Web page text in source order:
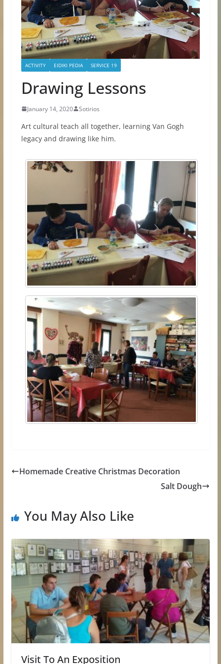
ACTIVITY EIDIKI PEDIA SERVICE 19
Drawing Lessons
January 14, 2020 Sotirios
Art cultural teach all together, learning Van Gogh
legacy and drawing like him.
Homemade Creative Christmas Decoration
Salt Dough
You May Also Like
Visit To An Exposition